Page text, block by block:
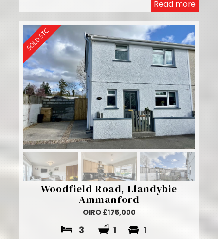
Read more
Woodfield Road, Llandybie
Ammanford
OIRO £175,000
3 1 1